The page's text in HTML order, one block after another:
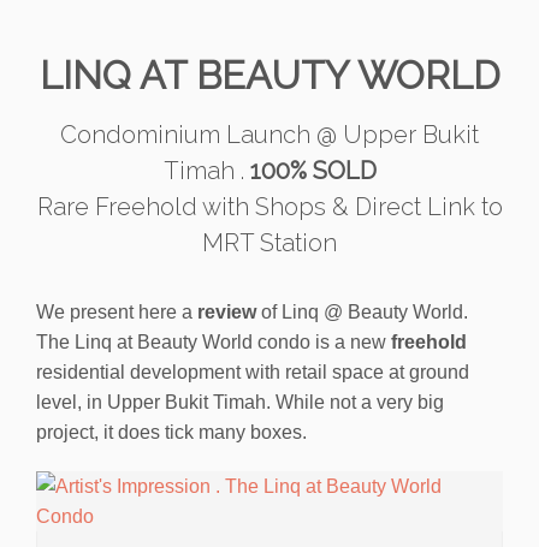
LINQ AT BEAUTY WORLD
Condominium Launch @ Upper Bukit
Timah . 100% SOLD
Rare Freehold with Shops & Direct Link to
MRT Station
We present here a reviewof Linq @ Beauty World.
The Linq at Beauty World condo is a new freehold
residential development with retail space at ground
level, in Upper Bukit Timah. While not a very big
project, it does tick many boxes.